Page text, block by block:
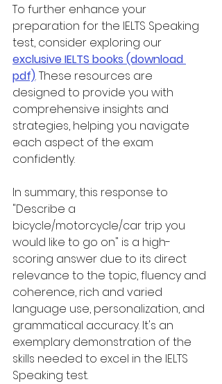
To further enhance your
preparation for the IELTS Speaking
test, consider exploring our
exclusive IELTS books (download
pdf). These resources are
designed to provide you with
comprehensive insights and
strategies, helping you navigate
each aspect of the exam
confidently.
In summary, this response to
"Describe a
bicycle/motorcycle/car trip you
would like to go on" is a high-
scoring answer due to its direct
relevance to the topic, fluency and
coherence, rich and varied
language use, personalization, and
grammatical accuracy. It's an
exemplary demonstration of the
skills needed to excel in the IELTS
Speaking test.